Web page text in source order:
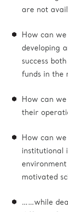
are not
How can
developing
success
funds in the
How can
their
How can
institutional
motivated
……while